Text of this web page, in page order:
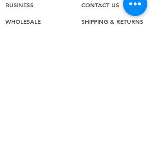
BUSINESS
WHOLESALE
CONTACT US
SHIPPING & RETURNS